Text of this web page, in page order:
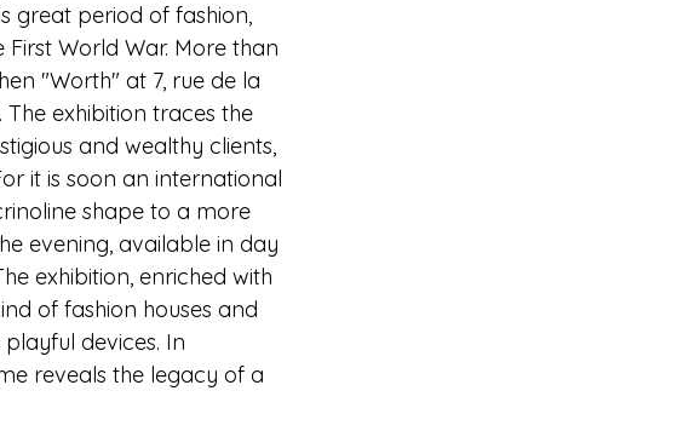
great period of fashion,
World War. More than
"Worth" at 7, rue de la
exhibition traces the
and wealthy clients,
it is soon an international
shape to a more
evening, available in day
exhibition, enriched with
of fashion houses and
devices. In
reveals the legacy of a